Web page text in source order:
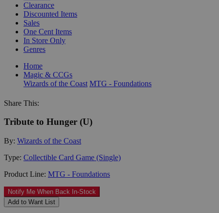
Clearance
Discounted Items
Sales
One Cent Items
In Store Only
Genres
Home
Magic & CCGs
Wizards of the Coast MTG - Foundations
Share This:
Tribute to Hunger (U)
By: Wizards of the Coast
Type: Collectible Card Game (Single)
Product Line: MTG - Foundations
Notify Me When Back In-Stock
Add to Want List